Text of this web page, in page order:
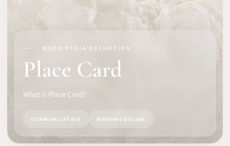
SOFTWARE
PRO IDENTITY
WEDDIPEDIA DEFINITION
Place Card
What is Place Card?
COMMUNICATION WEDDING DESIGN